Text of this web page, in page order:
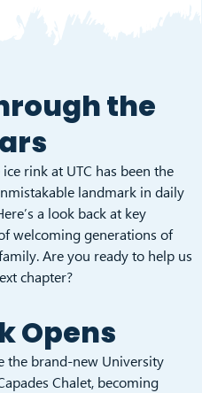
the
rink at UTC has been the
landmark in daily
a look back at key
welcoming generations of
Are you ready to help us
chapter?
Opens
the brand-new University
Chalet, becoming